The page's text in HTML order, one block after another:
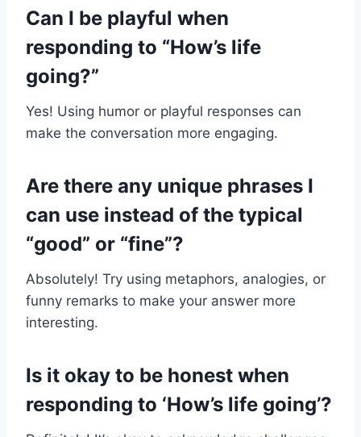
Can I be playful when
responding to “How’s life
going?”
Yes! Using humor or playful responses can
make the conversation more engaging.
Are there any unique phrases I
can use instead of the typical
“good” or “fine”?
Absolutely! Try using metaphors, analogies, or
funny remarks to make your answer more
interesting.
Is it okay to be honest when
responding to ‘How’s life going’?